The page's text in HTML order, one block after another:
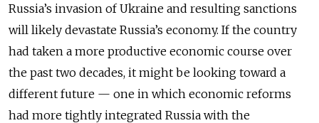
Russia’s invasion of Ukraine and resulting sanctions
will likely devastate Russia’s economy. If the country
had taken a more productive economic course over
the past two decades, it might be looking toward a
different future — one in which economic reforms
had more tightly integrated Russia with the